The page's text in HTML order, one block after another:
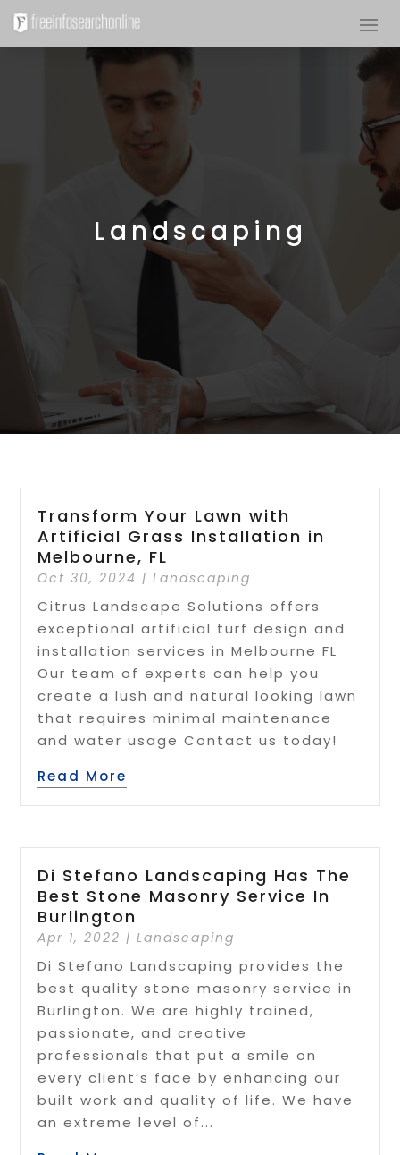
Landscaping
Transform Your Lawn with
Artificial Grass Installation in
Melbourne, FL
Oct 30, 2024 |Landscaping
Citrus Landscape Solutions offers
exceptional artificial turf design and
installation services in Melbourne FL
Our team of experts can help you
create a lush and natural looking lawn
that requires minimal maintenance
and water usage Contact us today!
Read More
Di Stefano Landscaping Has The
Best Stone Masonry Service In
Burlington
Apr 1, 2022 |Landscaping
Di Stefano Landscaping provides the
best quality stone masonry service in
Burlington. We are highly trained,
passionate, and creative
professionals that put a smile on
every client’s face by enhancing our
built work and quality of life. We have
an extreme level of...